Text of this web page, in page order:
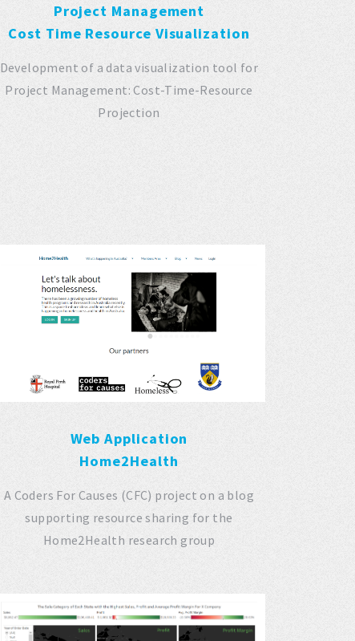
Project Management
Cost Time Resource Visualization
Development of a data visualization tool for
Project Management: Cost-Time-Resource
Projection
Web Application
Home2Health
A Coders For Causes (CFC) project on a blog
supporting resource sharing for the
Home2Health research group